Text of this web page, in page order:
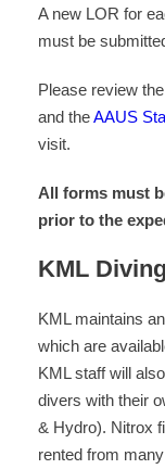
A new LOR for
must be
Please review the
and theAAUS
visit.
All forms must
prior to the
KML
KML maintains
which are
KML staff will
divers with their
& Hydro). Nitrox
rented from